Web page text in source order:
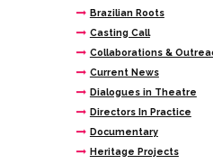
Brazilian Roots
Casting Call
Collaborations &
Current News
Dialogues in Theatre
Directors In Practice
Documentary
Heritage Projects